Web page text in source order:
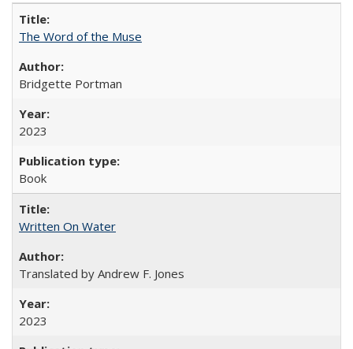
The Word of the Muse
Bridgette Portman
2023
Book
Written On Water
Translated by Andrew F. Jones
2023